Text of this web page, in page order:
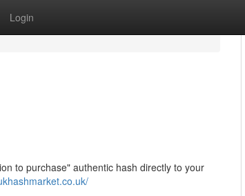
Login
to purchase" authentic hash directly to your